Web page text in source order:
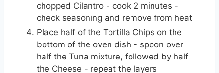
chopped Cilantro - cook 2 minutes -
check seasoning and remove from heat
Place half of the Tortilla Chips on the
bottom of the oven dish - spoon over
half the Tuna mixture, followed by half
the Cheese - repeat the layers